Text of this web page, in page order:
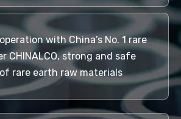
with China’s No. 1 rare
CHINALCO, strong and safe
rare earth raw materials